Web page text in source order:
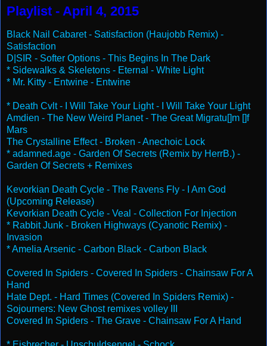
Playlist - April 4, 2015
Black Nail Cabaret - Satisfaction (Haujobb Remix) -
Satisfaction
D|SIR - Softer Options - This Begins In The Dark
* Sidewalks & Skeletons - Eternal - White Light
* Mr. Kitty - Entwine - Entwine
* Death Cvlt - I Will Take Your Light - I Will Take Your Light
Amdien - The New Weird Planet - The Great Migratu[]m []f
Mars
The Crystalline Effect - Broken - Anechoic Lock
* adamned.age - Garden Of Secrets (Remix by HerrB.) -
Garden Of Secrets + Remixes
Kevorkian Death Cycle - The Ravens Fly - I Am God
(Upcoming Release)
Kevorkian Death Cycle - Veal - Collection For Injection
* Rabbit Junk - Broken Highways (Cyanotic Remix) -
Invasion
* Amelia Arsenic - Carbon Black - Carbon Black
Covered In Spiders - Covered In Spiders - Chainsaw For A
Hand
Hate Dept. - Hard Times (Covered In Spiders Remix) -
Sojourners: New Ghost remixes volley III
Covered In Spiders - The Grave - Chainsaw For A Hand